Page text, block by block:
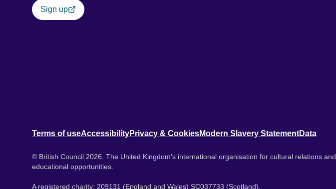
Sign up
Terms of useAccessibilityPrivacy & CookiesModern Slavery StatementData
© British Council 2026. The United Kingdom's international organisation for cultural relations and
educational opportunities.
A registered charity: 209131 (England and Wales) SC037733 (Scotland).